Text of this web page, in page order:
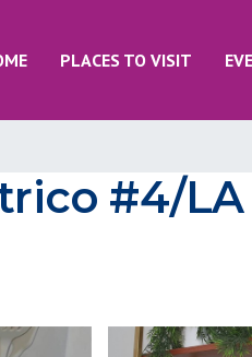
PLACES TO VISIT
#4/LA